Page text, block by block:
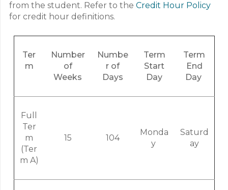
from the student. Refer to the Credit Hour Policy
for credit hour definitions.
Ter
m
Number
of
Weeks
Numbe
r of
Days
Term
Start
Day
Term
End
Day
Full
Ter
m
(Ter
m A)
15 104
Monda
y
Saturd
ay